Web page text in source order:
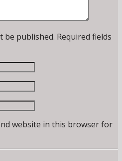
published. Required fields
website in this browser for